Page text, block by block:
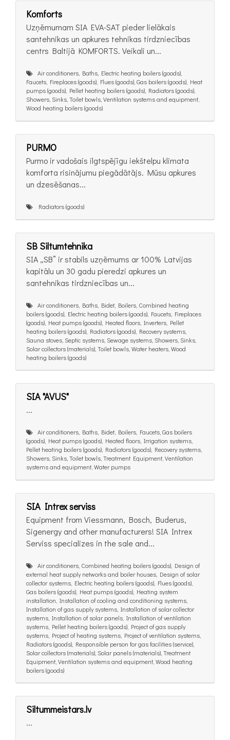
Komforts
Uzņēmumam SIA EVA-SAT pieder lielākais
santehnikas un apkures tehnikas tirdzniecības
centrs Baltijā KOMFORTS. Veikali un...
Air conditioners, Baths, Electric heating boilers (goods),
Faucets, Fireplaces (goods), Flues (goods), Gas boilers (goods), Heat
pumps (goods), Pellet heating boilers (goods), Radiators (goods),
Showers, Sinks, Toilet bowls, Ventilation systems and equipment,
Wood heating boilers (goods)
PURMO
Purmo ir vadošais ilgtspējīgu iekštelpu klimata
komforta risinājumu piegādātājs. Mūsu apkures
un dzesēšanas...
Radiators (goods)
SB Siltumtehnika
SIA „SB” ir stabils uzņēmums ar 100% Latvijas
kapitālu un 30 gadu pieredzi apkures un
santehnikas tirdzniecības un...
Air conditioners, Baths, Bidet, Boilers, Combined heating
boilers (goods), Electric heating boilers (goods), Faucets, Fireplaces
(goods), Heat pumps (goods), Heated floors, Inverters, Pellet
heating boilers (goods), Radiators (goods), Recovery systems,
Sauna stoves, Septic systems, Sewage systems, Showers, Sinks,
Solar collectors (materials), Toilet bowls, Water heaters, Wood
heating boilers (goods)
SIA "AVUS"
...
Air conditioners, Baths, Bidet, Boilers, Faucets, Gas boilers
(goods), Heat pumps (goods), Heated floors, Irrigation systems,
Pellet heating boilers (goods), Radiators (goods), Recovery systems,
Showers, Sinks, Toilet bowls, Treatment Equipment, Ventilation
systems and equipment, Water pumps
SIA Intrex serviss
Equipment from Viessmann, Bosch, Buderus,
Sigenergy and other manufacturers! SIA Intrex
Serviss specializes in the sale and...
Air conditioners, Combined heating boilers (goods), Design of
external heat supply networks and boiler houses, Design of solar
collector systems, Electric heating boilers (goods), Flues (goods),
Gas boilers (goods), Heat pumps (goods), Heating system
installation, Installation of cooling and conditioning systems,
Installation of gas supply systems, Installation of solar collector
systems, Installation of solar panels, Installation of ventilation
systems, Pellet heating boilers (goods), Project of gas supply
systems, Project of heating systems, Project of ventilation systems,
Radiators (goods), Responsible person for gas facilities (service),
Solar collectors (materials), Solar panels (materials), Treatment
Equipment, Ventilation systems and equipment, Wood heating
boilers (goods)
Siltummeistars.lv
...